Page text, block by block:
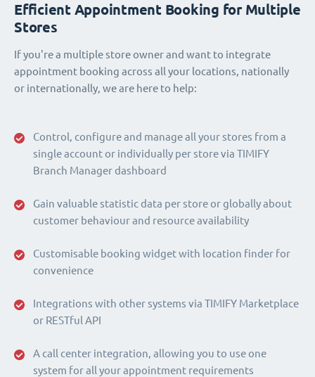
Control, configure and manage all your stores from a
single account or individually per store via TIMIFY
Branch Manager dashboard
Gain valuable statistic data per store or globally about
customer behaviour and resource availability
Customisable booking widget with location finder for
convenience
Integrations with other systems via TIMIFY Marketplace
or RESTful API
A call center integration, allowing you to use one
system for all your appointment requirements
Efficient Appointment Booking for Multiple
Stores
If you're a multiple store owner and want to integrate
appointment booking across all your locations, nationally
or internationally, we are here to help: